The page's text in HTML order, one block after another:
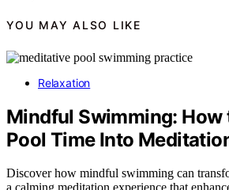
YOU MAY ALSO LIKE
Relaxation
Mindful Swimming: How
Pool Time Into
Discover how mindful swimming can